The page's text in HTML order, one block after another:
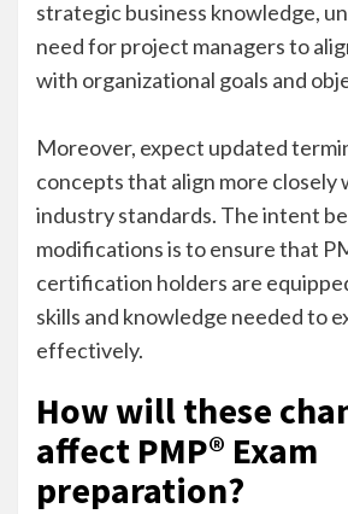
strategic business knowledge,
need for project managers to
with organizational goals and
Moreover, expect updated
concepts that align more
industry standards. The intent
modifications is to ensure that
certification holders are
skills and knowledge needed to
effectively.
How will these
affect PMP® Exam
preparation?